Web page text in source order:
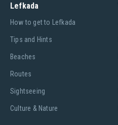
Lefkada
Ηow to get to Lefkada
Tips and Hints
Beaches
Routes
Sightseeing
Culture & Nature